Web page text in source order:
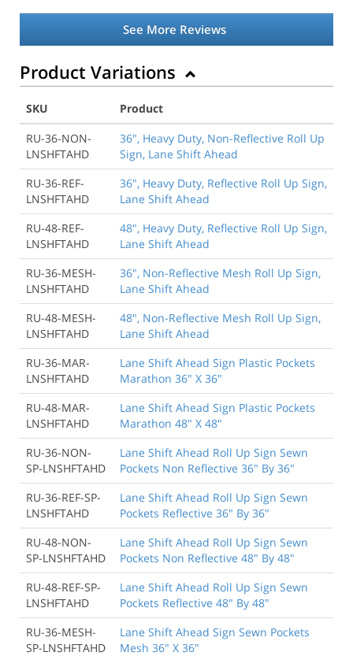
See More Reviews
Product Variations
SKU
Product
RU-36-NON-
LNSHFTAHD
36", Heavy Duty, Non-Reflective Roll Up
Sign, Lane Shift Ahead
RU-36-REF-
LNSHFTAHD
36", Heavy Duty, Reflective Roll Up Sign,
Lane Shift Ahead
RU-48-REF-
LNSHFTAHD
48", Heavy Duty, Reflective Roll Up Sign,
Lane Shift Ahead
RU-36-MESH-
LNSHFTAHD
36", Non-Reflective Mesh Roll Up Sign,
Lane Shift Ahead
RU-48-MESH-
LNSHFTAHD
48", Non-Reflective Mesh Roll Up Sign,
Lane Shift Ahead
RU-36-MAR-
LNSHFTAHD
Lane Shift Ahead Sign Plastic Pockets
Marathon 36" X 36"
RU-48-MAR-
LNSHFTAHD
Lane Shift Ahead Sign Plastic Pockets
Marathon 48" X 48"
RU-36-NON-
SP-LNSHFTAHD
Lane Shift Ahead Roll Up Sign Sewn
Pockets Non Reflective 36" By 36"
RU-36-REF-SP-
LNSHFTAHD
Lane Shift Ahead Roll Up Sign Sewn
Pockets Reflective 36" By 36"
RU-48-NON-
SP-LNSHFTAHD
Lane Shift Ahead Roll Up Sign Sewn
Pockets Non Reflective 48" By 48"
RU-48-REF-SP-
LNSHFTAHD
Lane Shift Ahead Roll Up Sign Sewn
Pockets Reflective 48" By 48"
RU-36-MESH-
SP-LNSHFTAHD
Lane Shift Ahead Sign Sewn Pockets
Mesh 36" X 36"